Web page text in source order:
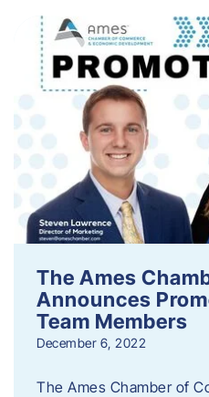
The Ames
Announces
Team Members
December 6, 2022
The Ames Chamber of